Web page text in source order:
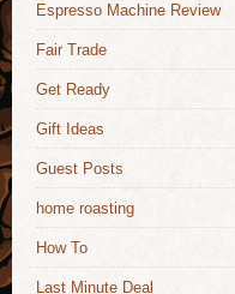
Espresso Machine Review
Fair Trade
Get Ready
Gift Ideas
Guest Posts
home roasting
How To
Last Minute Deal